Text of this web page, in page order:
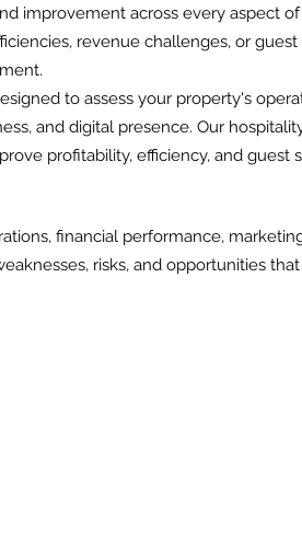
improvement across every aspect
revenue challenges, or guest
to assess your property's
and digital presence. Our
profitability, efficiency, and guest
financial performance,
risks, and opportunities